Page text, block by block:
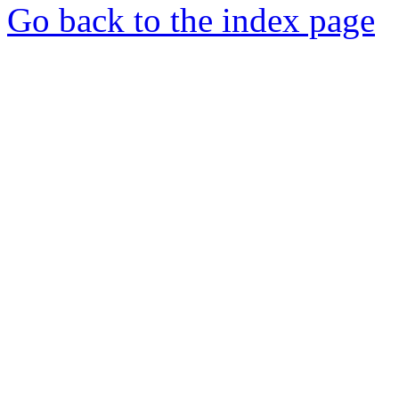
Go back to the index page